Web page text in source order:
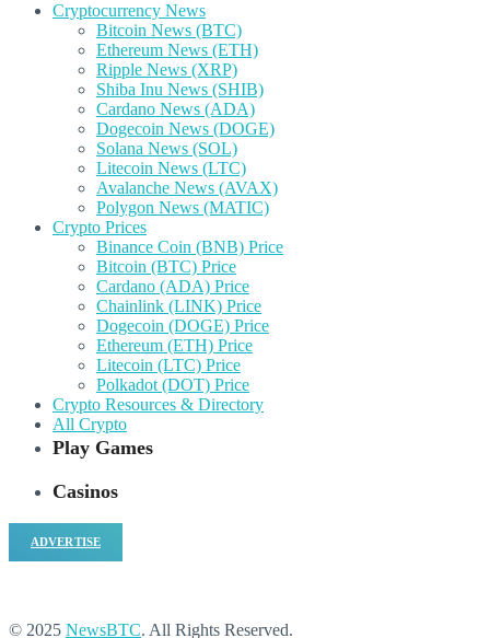
Cryptocurrency News
Bitcoin News (BTC)
Ethereum News (ETH)
Ripple News (XRP)
Shiba Inu News (SHIB)
Cardano News (ADA)
Dogecoin News (DOGE)
Solana News (SOL)
Litecoin News (LTC)
Avalanche News (AVAX)
Polygon News (MATIC)
Crypto Prices
Binance Coin (BNB) Price
Bitcoin (BTC) Price
Cardano (ADA) Price
Chainlink (LINK) Price
Dogecoin (DOGE) Price
Ethereum (ETH) Price
Litecoin (LTC) Price
Polkadot (DOT) Price
Crypto Resources & Directory
All Crypto
Play Games
Casinos
ADVERTISE
© 2025 NewsBTC. All Rights Reserved.